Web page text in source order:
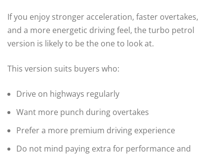
If you enjoy stronger acceleration, faster overtakes,
and a more energetic driving feel, the turbo petrol
version is likely to be the one to look at.
This version suits buyers who:
Drive on highways regularly
Want more punch during overtakes
Prefer a more premium driving experience
Do not mind paying extra for performance and